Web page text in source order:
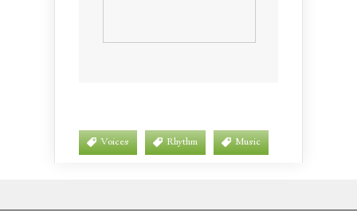
Voices Rhythm Music